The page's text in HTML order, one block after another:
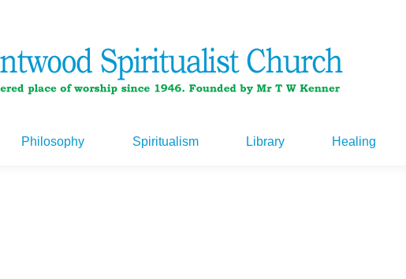
Philosophy Spiritualism Library Healing